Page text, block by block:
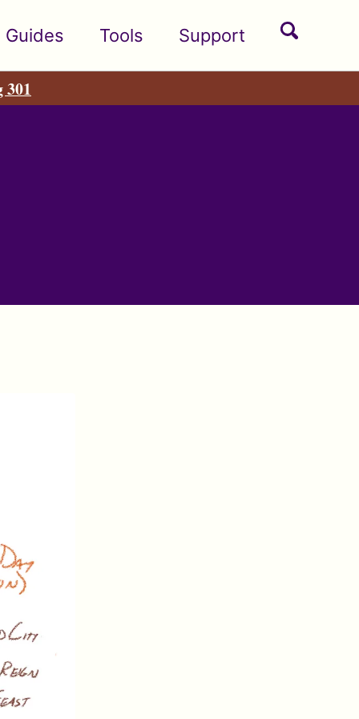
Guides Tools Support
Toggle